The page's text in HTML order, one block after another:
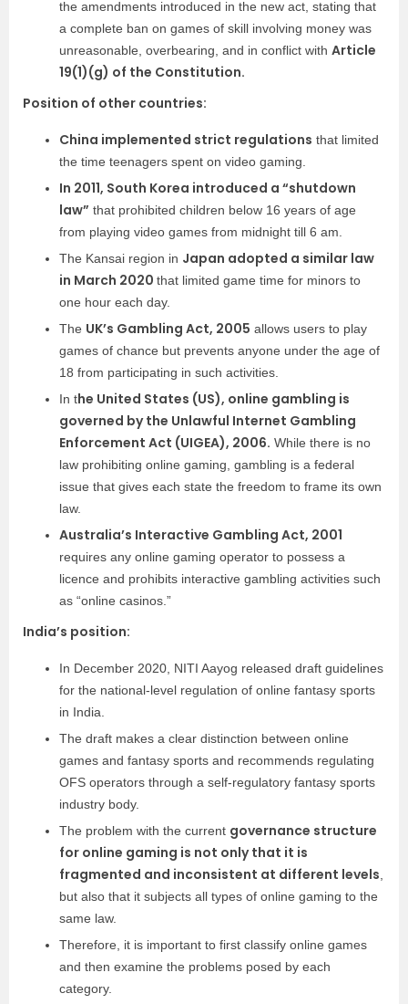
the amendments introduced in the new act, stating that
a complete ban on games of skill involving money was
unreasonable, overbearing, and in conflict with Article
19(1)(g) of the Constitution.
Position of other countries:
China implemented strict regulations that limited
the time teenagers spent on video gaming.
In 2011, South Korea introduced a “shutdown
law” that prohibited children below 16 years of age
from playing video games from midnight till 6 am.
The Kansai region in Japan adopted a similar law
in March 2020 that limited game time for minors to
one hour each day.
The UK’s Gambling Act, 2005 allows users to play
games of chance but prevents anyone under the age of
18 from participating in such activities.
In the United States (US), online gambling is
governed by the Unlawful Internet Gambling
Enforcement Act (UIGEA), 2006. While there is no
law prohibiting online gaming, gambling is a federal
issue that gives each state the freedom to frame its own
law.
Australia’s Interactive Gambling Act, 2001
requires any online gaming operator to possess a
licence and prohibits interactive gambling activities such
as “online casinos.”
India’s position:
In December 2020, NITI Aayog released draft guidelines
for the national-level regulation of online fantasy sports
in India.
The draft makes a clear distinction between online
games and fantasy sports and recommends regulating
OFS operators through a self-regulatory fantasy sports
industry body.
The problem with the current governance structure
for online gaming is not only that it is
fragmented and inconsistent at different levels,
but also that it subjects all types of online gaming to the
same law.
Therefore, it is important to first classify online games
and then examine the problems posed by each
category.